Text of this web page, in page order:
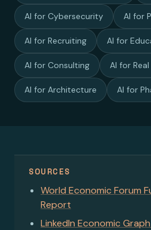
AI for Cybersecurity AI for
AI for Recruiting AI for
AI for Consulting AI for
AI for Architecture AI for
SOURCES
World Economic Forum
Report
LinkedIn Economic